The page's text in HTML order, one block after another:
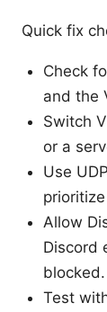
Quick fix
Check
and the
Switch
or a
Use
Allow
Discord
blocked.
Test